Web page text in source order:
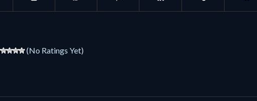
(No Ratings Yet)